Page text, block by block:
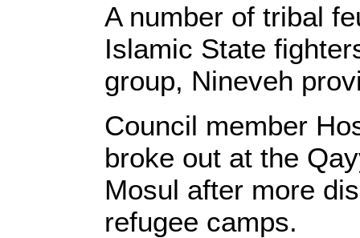
A number of tribal
Islamic State
group, Nineveh
Council member
broke out at the
Mosul after more
refugee camps.